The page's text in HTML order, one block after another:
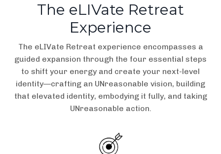
The eLIVate Retreat
Experience
The eLIVate Retreat experience encompasses a
guided expansion through the four essential steps
to shift your energy and create your next-level
identity—crafting an UNreasonable vision, building
that elevated identity, embodying it fully, and taking
UNreasonable action.